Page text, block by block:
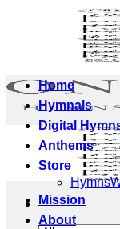
Home
Hymnals
Digital
Anthems
Store
Mission
About